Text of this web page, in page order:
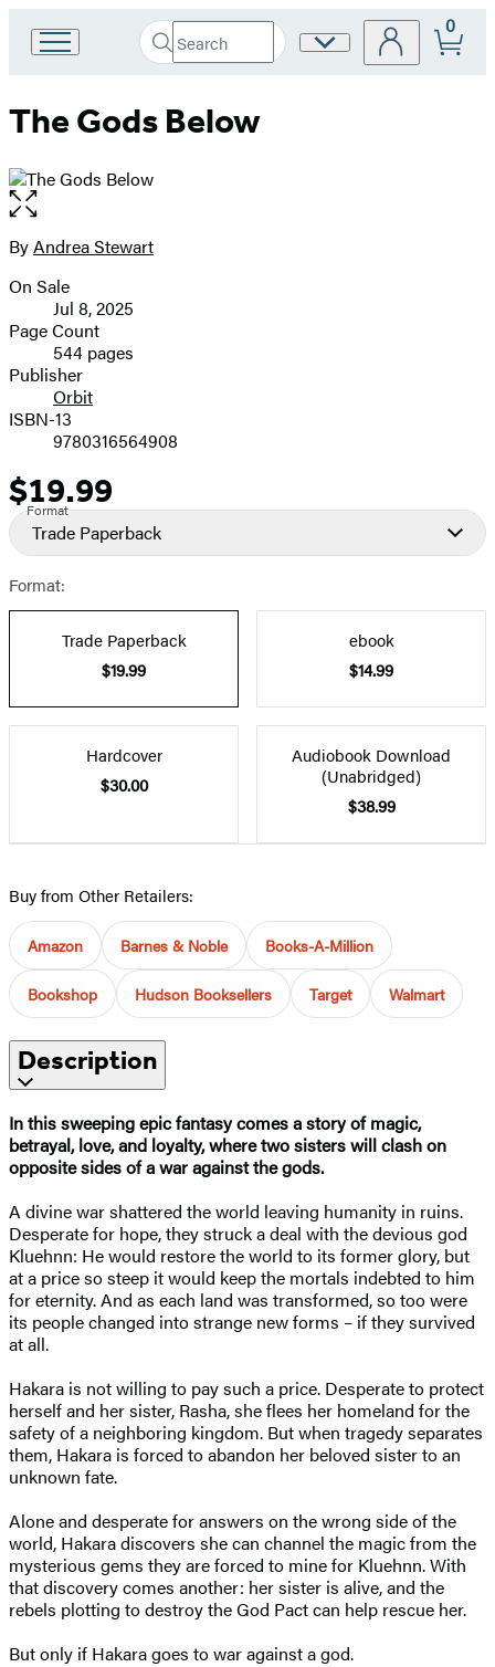
Book
Group
Search
Search
Submit
Site
0
The Gods Below
Open
the
full-
image
Contributors
ByAndrea Stewart
Formats
and
Prices
On Sale
Jul 8, 2025
Page Count
544 pages
Publisher
Orbit
ISBN-13
9780316564908
Price
$19.99
Format
Trade Paperback
Format:
Trade Paperback
$19.99
ebook
$14.99
Hardcover
$30.00
Audiobook Download
(Unabridged)
$38.99
Buy from Other Retailers:
Amazon Barnes & Noble Books-A-Million
Bookshop Hudson Booksellers Target Walmart
Description
In this sweeping epic fantasy comes a story of magic,
betrayal, love, and loyalty, where two sisters will clash on
opposite sides of a war against the gods.
A divine war shattered the world leaving humanity in ruins.
Desperate for hope, they struck a deal with the devious god
Kluehnn: He would restore the world to its former glory, but
at a price so steep it would keep the mortals indebted to him
for eternity. And as each land was transformed, so too were
its people changed into strange new forms – if they survived
at all.
Hakara is not willing to pay such a price. Desperate to protect
herself and her sister, Rasha, she flees her homeland for the
safety of a neighboring kingdom. But when tragedy separates
them, Hakara is forced to abandon her beloved sister to an
unknown fate.
Alone and desperate for answers on the wrong side of the
world, Hakara discovers she can channel the magic from the
mysterious gems they are forced to mine for Kluehnn. With
that discovery comes another: her sister is alive, and the
rebels plotting to destroy the God Pact can help rescue her.
But only if Hakara goes to war against a god.